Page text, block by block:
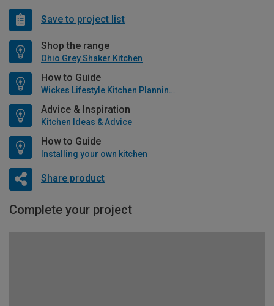
Save to project list
Shop the range
Ohio Grey Shaker Kitchen
How to Guide
Wickes Lifestyle Kitchen Planning Guide
Advice & Inspiration
Kitchen Ideas & Advice
How to Guide
Installing your own kitchen
Share product
Complete your project